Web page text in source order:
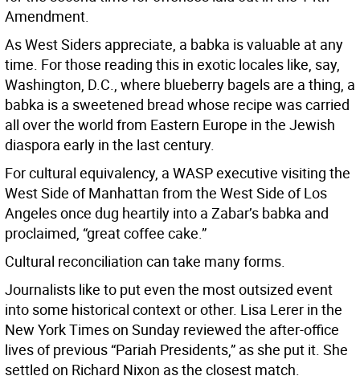
Amendment.
As West Siders appreciate, a babka is valuable at any
time. For those reading this in exotic locales like, say,
Washington, D.C., where blueberry bagels are a thing, a
babka is a sweetened bread whose recipe was carried
all over the world from Eastern Europe in the Jewish
diaspora early in the last century.
For cultural equivalency, a WASP executive visiting the
West Side of Manhattan from the West Side of Los
Angeles once dug heartily into a Zabar’s babka and
proclaimed, “great coffee cake.”
Cultural reconciliation can take many forms.
Journalists like to put even the most outsized event
into some historical context or other. Lisa Lerer in the
New York Times on Sunday reviewed the after-office
lives of previous “Pariah Presidents,” as she put it. She
settled on Richard Nixon as the closest match.